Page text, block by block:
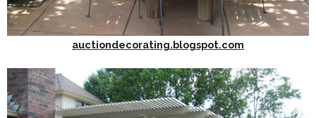
auctiondecorating.blogspot.com